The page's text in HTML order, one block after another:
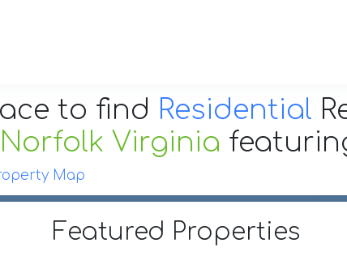
to find Residential
Norfolk Virginia
Map
Featured Properties